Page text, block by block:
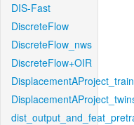
DIS-Fast
DiscreteFlow
DiscreteFlow_nws
DiscreteFlow+OIR